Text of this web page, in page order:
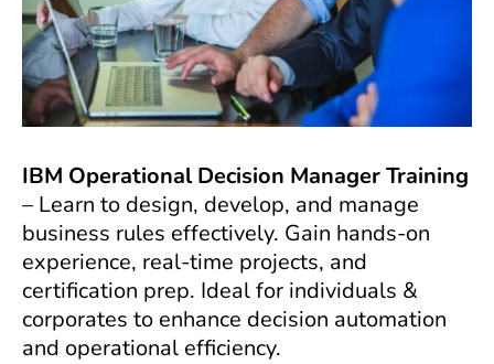
IBM Operational Decision Manager Training
– Learn to design, develop, and manage
business rules effectively. Gain hands-on
experience, real-time projects, and
certification prep. Ideal for individuals &
corporates to enhance decision automation
and operational efficiency.